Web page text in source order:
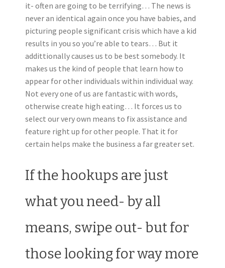
it- often are going to be terrifying… The news is
never an identical again once you have babies, and
picturing people significant crisis which have a kid
results in you so you’re able to tears… But it
addittionally causes us to be best somebody. It
makes us the kind of people that learn how to
appear for other individuals within individual way.
Not every one of us are fantastic with words,
otherwise create high eating… It forces us to
select our very own means to fix assistance and
feature right up for other people. That it for
certain helps make the business a far greater set.
If the hookups are just
what you need- by all
means, swipe out- but for
those looking for way more